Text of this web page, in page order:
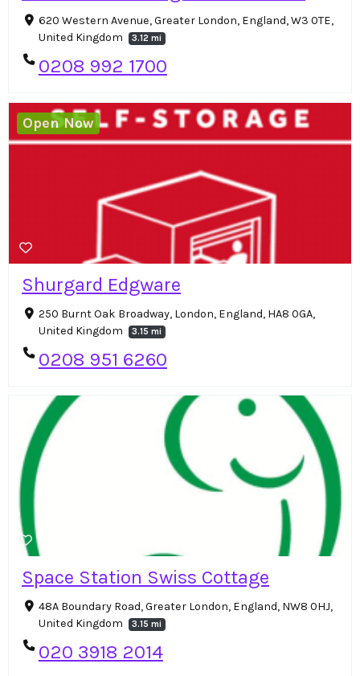
620 Western Avenue, Greater London, England, W3 0TE,
United Kingdom
3.12 mi
0208 992 1700
Shurgard Edgware
250 Burnt Oak Broadway, London, England, HA8 0GA,
United Kingdom
3.15 mi
0208 951 6260
Open Now
Space Station Swiss Cottage
48A Boundary Road, Greater London, England, NW8 0HJ,
United Kingdom
3.15 mi
020 3918 2014